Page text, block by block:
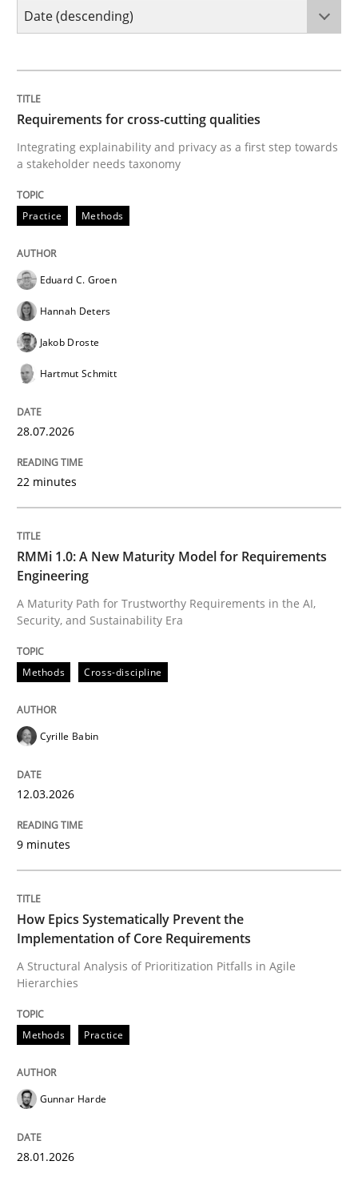
Integrating explainability and privacy as a first step
Written by
28. July 2026 · 22 minutes read
READ ARTICLE
A Maturity Path for Trustworthy Requirements in the
Written by
12. March 2026 · 9 minutes read
Methods Practice
How Epics Systematically Prevent the
A Structural Analysis of Prioritization Pitfalls in Agile
Written byGunnar Harde
READ ARTICLE
Cross-discipline
Beyond Participation
Why Organizational Embedding Precedes
Requirements for cross-cutting qualities
Integrating explainability and privacy as a first step towards
a stakeholder needs taxonomy
Practice Methods
Eduard C. Groen
Hannah Deters
Jakob Droste
Hartmut Schmitt
28.07.2026
22 minutes
RMMi 1.0: A New Maturity Model for Requirements
Engineering
A Maturity Path for Trustworthy Requirements in the AI,
Security, and Sustainability Era
Methods Cross-discipline
Cyrille Babin
12.03.2026
9 minutes
How Epics Systematically Prevent the
Implementation of Core Requirements
A Structural Analysis of Prioritization Pitfalls in Agile
Hierarchies
Methods Practice
Gunnar Harde
28.01.2026